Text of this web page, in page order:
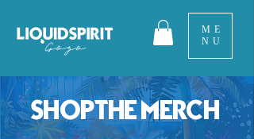
ME
NU
SHOP THE MERCH